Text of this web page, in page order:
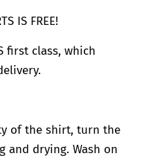
IS FREE!
first class, which
of the shirt, turn the
and drying. Wash on